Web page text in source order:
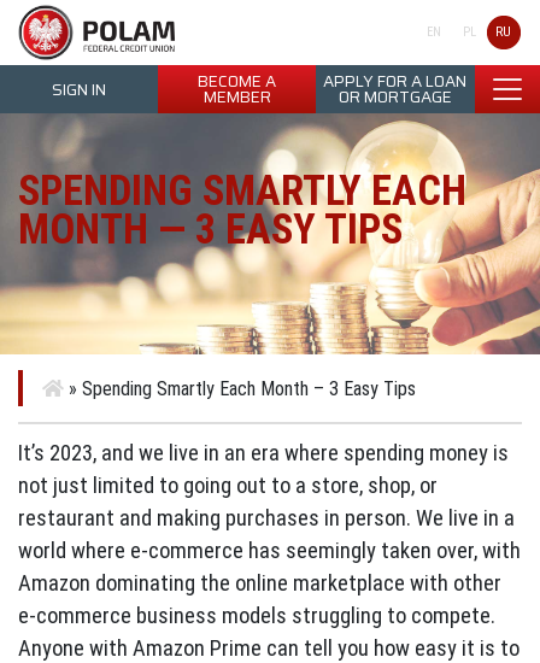
Polam Federal Credit UnionEN PL RU
SIGN IN BECOME A
MEMBER
APPLY FOR A LOAN
OR MORTGAGE
SPENDING SMARTLY EACH
MONTH — 3 EASY TIPS
» Spending Smartly Each Month – 3 Easy Tips
It’s 2023, and we live in an era where spending money is
not just limited to going out to a store, shop, or
restaurant and making purchases in person. We live in a
world where e-commerce has seemingly taken over, with
Amazon dominating the online marketplace with other
e-commerce business models struggling to compete.
Anyone with Amazon Prime can tell you how easy it is to